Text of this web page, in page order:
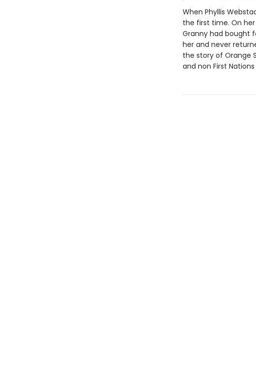
When Phyllis
the first time. On
Granny had bought
her and never
the story of Orange
and non First